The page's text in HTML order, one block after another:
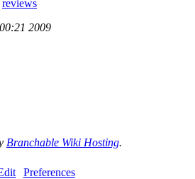
reviews
2009
Branchable Wiki Hosting.
Preferences